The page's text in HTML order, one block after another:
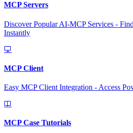
MCP Servers
Discover Popular AI-MCP Services -
Instantly
MCP Client
Easy MCP Client Integration - Access
MCP Case Tutorials